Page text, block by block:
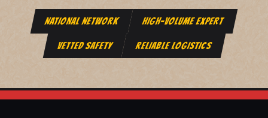
NATIONAL NETWORK HIGH-VOLUME EXPERT
VETTED SAFETY RELIABLE LOGISTICS